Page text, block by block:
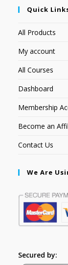
Quick
All Products
My account
All Courses
Dashboard
Membership
Become an
Contact Us
We Are
Secured by: